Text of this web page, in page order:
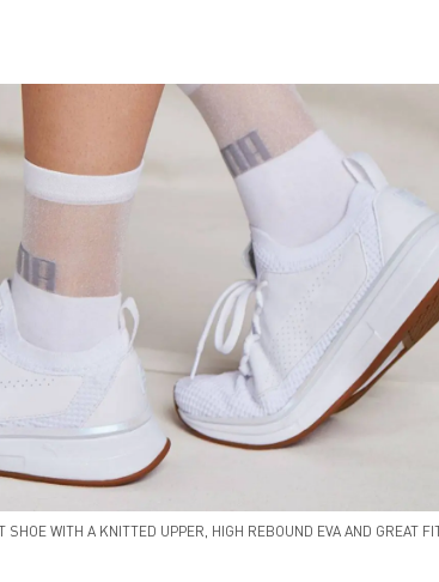
WITH A KNITTED UPPER, HIGH REBOUND EVA AND GREAT